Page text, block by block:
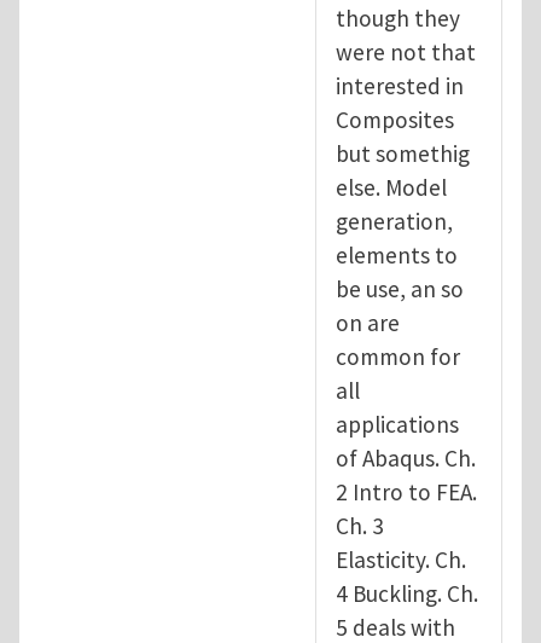
though they
were not that
interested in
Composites
but somethig
else. Model
generation,
elements to
be use, an so
on are
common for
all
applications
of Abaqus. Ch.
2 Intro to FEA.
Ch. 3
Elasticity. Ch.
4 Buckling. Ch.
5 deals with